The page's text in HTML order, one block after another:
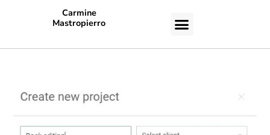
Carmine
Mastropierro